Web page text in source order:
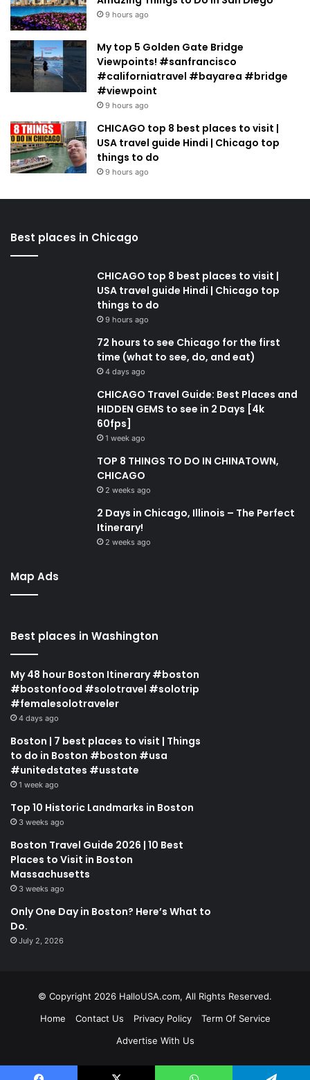
9 hours ago
My top 5 Golden Gate Bridge
Viewpoints! #sanfrancisco
#californiatravel #bayarea #bridge
#viewpoint
9 hours ago
CHICAGO top 8 best places to visit |
USA travel guide Hindi | Chicago top
things to do
9 hours ago
Best places in Chicago
CHICAGO top 8 best places to visit |
USA travel guide Hindi | Chicago top
things to do
9 hours ago
72 hours to see Chicago for the first
time (what to see, do, and eat)
4 days ago
CHICAGO Travel Guide: Best Places and
HIDDEN GEMS to see in 2 Days [4k
60fps]
1 week ago
TOP 8 THINGS TO DO IN CHINATOWN,
CHICAGO
2 weeks ago
2 Days in Chicago, Illinois – The Perfect
Itinerary!
2 weeks ago
Map Ads
Best places in Washington
My 48 hour Boston Itinerary #boston
#bostonfood #solotravel #solotrip
#femalesolotraveler
4 days ago
Boston | 7 best places to visit | Things
to do in Boston #boston #usa
#unitedstates #usstate
1 week ago
Top 10 Historic Landmarks in Boston
3 weeks ago
Boston Travel Guide 2026 | 10 Best
Places to Visit in Boston
Massachusetts
3 weeks ago
Only One Day in Boston? Here’s What to
Do.
July 2, 2026
© Copyright 2026 HalloUSA.com, All Rights Reserved.
Home
Contact Us Privacy Policy
Term Of Service
Advertise With Us